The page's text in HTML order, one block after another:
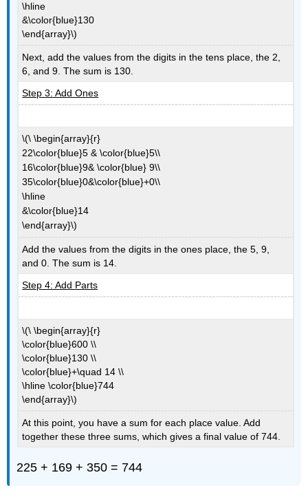
\hline
&\color{blue}130
\end{array}\)
Next, add the values from the digits in the tens place, the 2,
6, and 9. The sum is 130.
Step 3: Add Ones
\(\ \begin{array}{r}
22\color{blue}5 & \color{blue}5\\
16\color{blue}9& \color{blue} 9\\
35\color{blue}0&\color{blue}+0\\
\hline
&\color{blue}14
\end{array}\)
Add the values from the digits in the ones place, the 5, 9,
and 0. The sum is 14.
Step 4: Add Parts
\(\ \begin{array}{r}
\color{blue}600 \\
\color{blue}130 \\
\color{blue}+\quad 14 \\
\hline \color{blue}744
\end{array}\)
At this point, you have a sum for each place value. Add
together these three sums, which gives a final value of 744.
225 + 169 + 350 = 744